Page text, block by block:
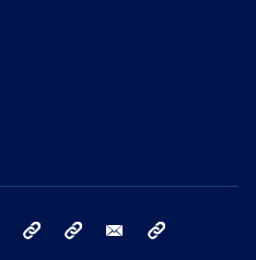
youtube bluesky email